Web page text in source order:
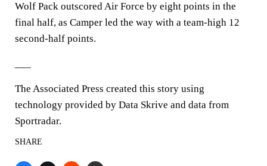
Wolf Pack outscored Air Force by eight points in the
final half, as Camper led the way with a team-high 12
second-half points.
The Associated Press created this story using
technology provided by Data Skrive and data from
Sportradar.
SHARE